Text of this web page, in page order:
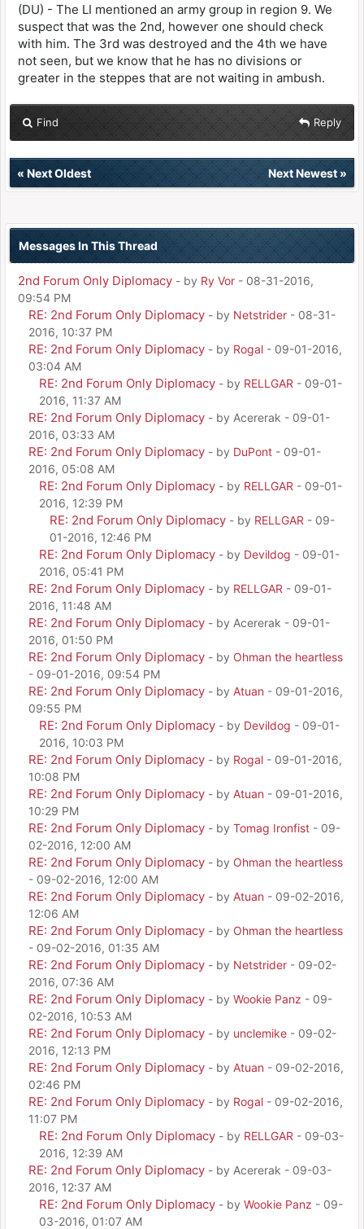
(DU) - The LI mentioned an army group in region 9. We
suspect that was the 2nd, however one should check
with him. The 3rd was destroyed and the 4th we have
not seen, but we know that he has no divisions or
greater in the steppes that are not waiting in ambush.
Find Reply
« Next Oldest Next Newest»
Messages In This Thread
2nd Forum Only Diplomacy - by Ry Vor - 08-31-2016,
09:54 PM
RE: 2nd Forum Only Diplomacy - by Netstrider - 08-31-
2016, 10:37 PM
RE: 2nd Forum Only Diplomacy - by Rogal - 09-01-2016,
03:04 AM
RE: 2nd Forum Only Diplomacy - by RELLGAR - 09-01-
2016, 11:37 AM
RE: 2nd Forum Only Diplomacy - by Acererak - 09-01-
2016, 03:33 AM
RE: 2nd Forum Only Diplomacy - by DuPont - 09-01-
2016, 05:08 AM
RE: 2nd Forum Only Diplomacy - by RELLGAR - 09-01-
2016, 12:39 PM
RE: 2nd Forum Only Diplomacy - by RELLGAR - 09-
01-2016, 12:46 PM
RE: 2nd Forum Only Diplomacy - by Devildog - 09-01-
2016, 05:41 PM
RE: 2nd Forum Only Diplomacy - by RELLGAR - 09-01-
2016, 11:48 AM
RE: 2nd Forum Only Diplomacy - by Acererak - 09-01-
2016, 01:50 PM
RE: 2nd Forum Only Diplomacy - by Ohman the heartless
- 09-01-2016, 09:54 PM
RE: 2nd Forum Only Diplomacy - by Atuan - 09-01-2016,
09:55 PM
RE: 2nd Forum Only Diplomacy - by Devildog - 09-01-
2016, 10:03 PM
RE: 2nd Forum Only Diplomacy - by Rogal - 09-01-2016,
10:08 PM
RE: 2nd Forum Only Diplomacy - by Atuan - 09-01-2016,
10:29 PM
RE: 2nd Forum Only Diplomacy - by Tomag Ironfist - 09-
02-2016, 12:00 AM
RE: 2nd Forum Only Diplomacy - by Ohman the heartless
- 09-02-2016, 12:00 AM
RE: 2nd Forum Only Diplomacy - by Atuan - 09-02-2016,
12:06 AM
RE: 2nd Forum Only Diplomacy - by Ohman the heartless
- 09-02-2016, 01:35 AM
RE: 2nd Forum Only Diplomacy - by Netstrider - 09-02-
2016, 07:36 AM
RE: 2nd Forum Only Diplomacy - by Wookie Panz - 09-
02-2016, 10:53 AM
RE: 2nd Forum Only Diplomacy - by unclemike - 09-02-
2016, 12:13 PM
RE: 2nd Forum Only Diplomacy - by Atuan - 09-02-2016,
02:46 PM
RE: 2nd Forum Only Diplomacy - by Rogal - 09-02-2016,
11:07 PM
RE: 2nd Forum Only Diplomacy - by RELLGAR - 09-03-
2016, 12:39 AM
RE: 2nd Forum Only Diplomacy - by Acererak - 09-03-
2016, 12:37 AM
RE: 2nd Forum Only Diplomacy - by Wookie Panz - 09-
03-2016, 01:07 AM